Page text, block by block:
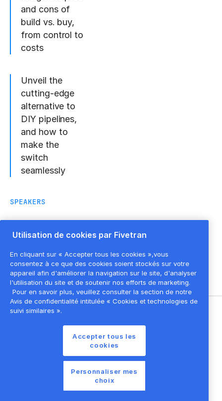
and cons of
build vs. buy,
from control to
costs
Unveil the
cutting-edge
alternative to
DIY pipelines,
and how to
make the
switch
seamlessly
SPEAKERS
Dominic Orsini
Architect, Fivetran
Conditions d'utilisation du site
Politique de confidentialité
Paramètres des cookies
Utilisation de cookies par Fivetran
En cliquant sur « Accepter tous les cookies »,vous
consentez à ce que des cookies soient stockés sur votre
appareil afin d'améliorer la navigation sur le site, d'analyser
l'utilisation du site et de soutenir nos efforts de marketing.
Pour en savoir plus, veuillez consulter la section de notre
Avis de confidentialité intitulée « Cookies et technologies de
suivi similaires ».
Accepter tous les
cookies
Personnaliser mes
choix